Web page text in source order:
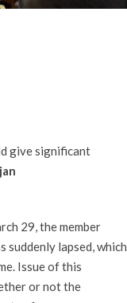
give significant
29, the member
lapsed, which
Issue of this
or not the